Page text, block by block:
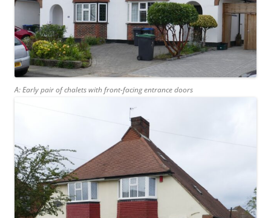
A: Early pair of chalets with front-facing entrance doors